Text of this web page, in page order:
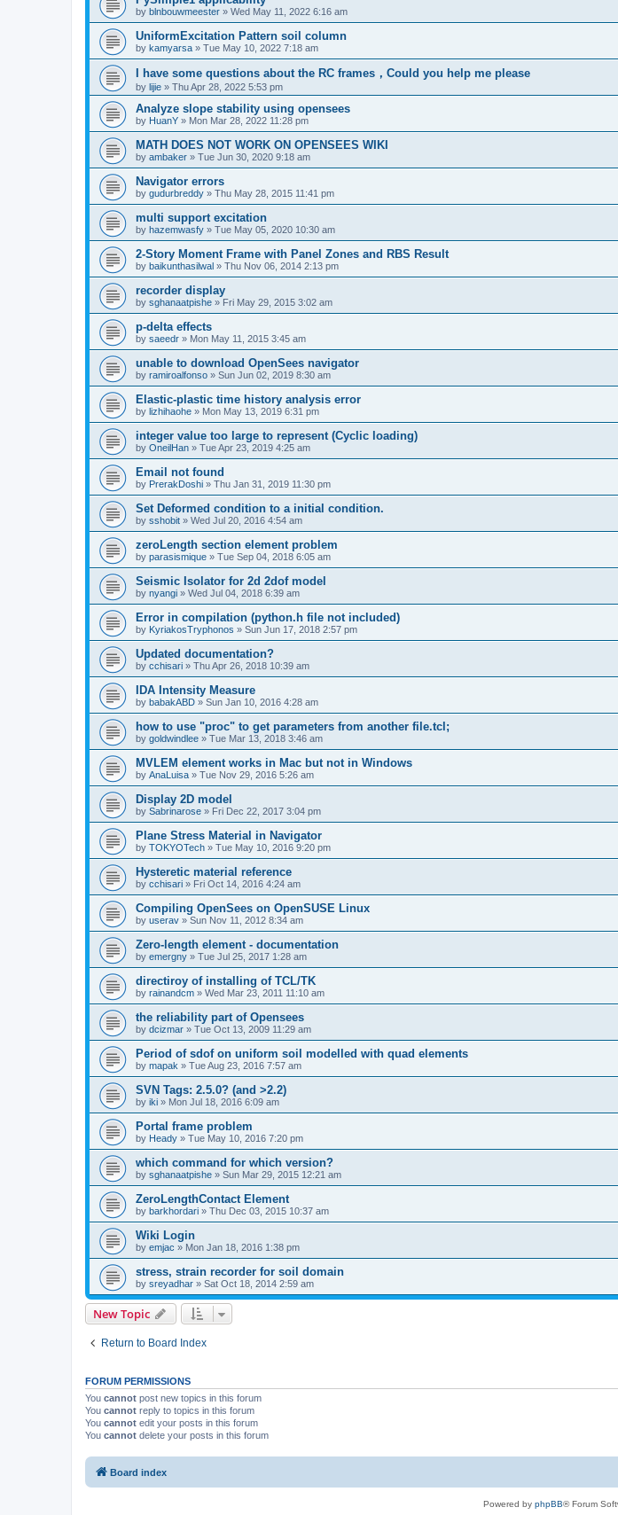
by blnbouwmeester » Wed May 11, 2022 6:16 am
UniformExcitation Pattern soil column
by kamyarsa » Tue May 10, 2022 7:18 am
I have some questions about the RC frames，Could you help me please
by lijie » Thu Apr 28, 2022 5:53 pm
Analyze slope stability using opensees
by HuanY » Mon Mar 28, 2022 11:28 pm
MATH DOES NOT WORK ON OPENSEES WIKI
by ambaker » Tue Jun 30, 2020 9:18 am
Navigator errors
by gudurbreddy » Thu May 28, 2015 11:41 pm
multi support excitation
by hazemwasfy » Tue May 05, 2020 10:30 am
2-Story Moment Frame with Panel Zones and RBS Result
by baikunthasilwal » Thu Nov 06, 2014 2:13 pm
recorder display
by sghanaatpishe » Fri May 29, 2015 3:02 am
p-delta effects
by saeedr » Mon May 11, 2015 3:45 am
unable to download OpenSees navigator
by ramiroalfonso » Sun Jun 02, 2019 8:30 am
Elastic-plastic time history analysis error
by lizhihaohe » Mon May 13, 2019 6:31 pm
integer value too large to represent (Cyclic loading)
by OneilHan » Tue Apr 23, 2019 4:25 am
Email not found
by PrerakDoshi » Thu Jan 31, 2019 11:30 pm
Set Deformed condition to a initial condition.
by sshobit » Wed Jul 20, 2016 4:54 am
zeroLength section element problem
by parasismique » Tue Sep 04, 2018 6:05 am
Seismic Isolator for 2d 2dof model
by nyangi » Wed Jul 04, 2018 6:39 am
Error in compilation (python.h file not included)
by KyriakosTryphonos » Sun Jun 17, 2018 2:57 pm
Updated documentation?
by cchisari » Thu Apr 26, 2018 10:39 am
IDA Intensity Measure
by babakABD » Sun Jan 10, 2016 4:28 am
how to use "proc" to get parameters from another file.tcl;
by goldwindlee » Tue Mar 13, 2018 3:46 am
MVLEM element works in Mac but not in Windows
by AnaLuisa » Tue Nov 29, 2016 5:26 am
Display 2D model
by Sabrinarose » Fri Dec 22, 2017 3:04 pm
Plane Stress Material in Navigator
by TOKYOTech » Tue May 10, 2016 9:20 pm
Hysteretic material reference
by cchisari » Fri Oct 14, 2016 4:24 am
Compiling OpenSees on OpenSUSE Linux
by userav » Sun Nov 11, 2012 8:34 am
Zero-length element - documentation
by emergny » Tue Jul 25, 2017 1:28 am
directiroy of installing of TCL/TK
by rainandcm » Wed Mar 23, 2011 11:10 am
the reliability part of Opensees
by dcizmar » Tue Oct 13, 2009 11:29 am
Period of sdof on uniform soil modelled with quad elements
by mapak » Tue Aug 23, 2016 7:57 am
SVN Tags: 2.5.0? (and >2.2)
by iki » Mon Jul 18, 2016 6:09 am
Portal frame problem
by Heady » Tue May 10, 2016 7:20 pm
which command for which version?
by sghanaatpishe » Sun Mar 29, 2015 12:21 am
ZeroLengthContact Element
by barkhordari » Thu Dec 03, 2015 10:37 am
Wiki Login
by emjac » Mon Jan 18, 2016 1:38 pm
stress, strain recorder for soil domain
by sreyadhar » Sat Oct 18, 2014 2:59 am
New Topic
Return to Board Index
FORUM PERMISSIONS
You cannot post new topics in this forum
You cannot reply to topics in this forum
You cannot edit your posts in this forum
You cannot delete your posts in this forum
Board index
Powered by phpBB® Forum